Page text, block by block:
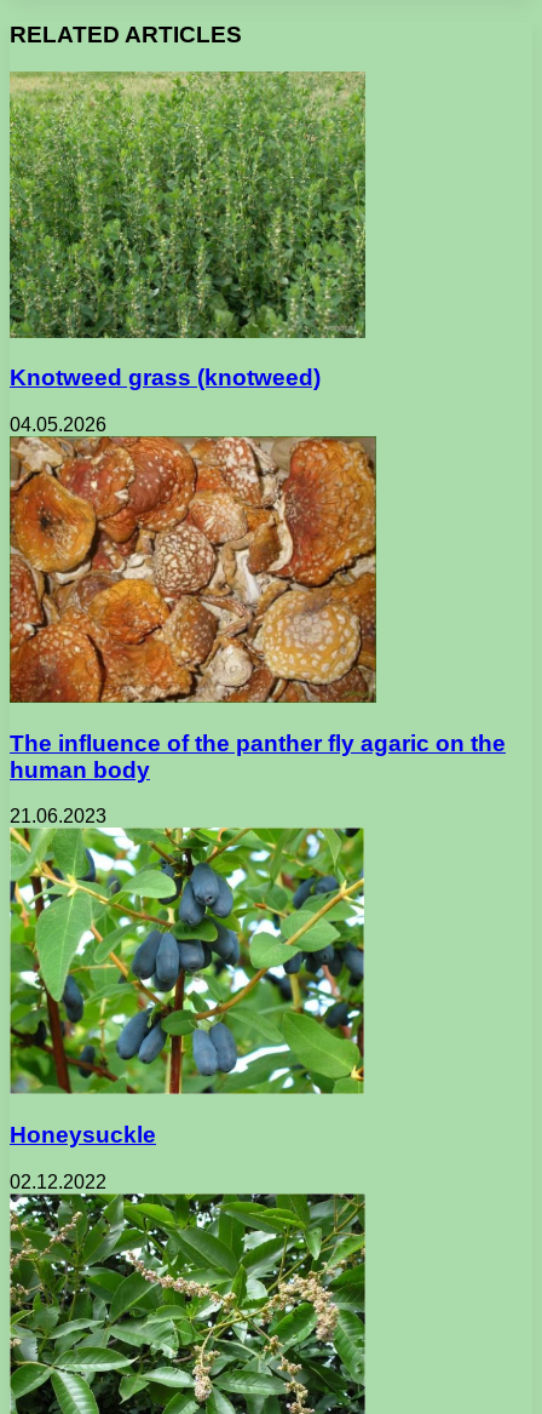
RELATED ARTICLES
Knotweed grass (knotweed)
04.05.2026
The influence of the panther fly agaric on the
human body
21.06.2023
Honeysuckle
02.12.2022